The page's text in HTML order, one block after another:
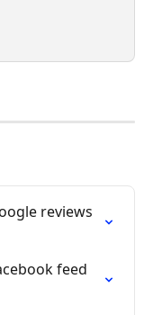
reviews
feed